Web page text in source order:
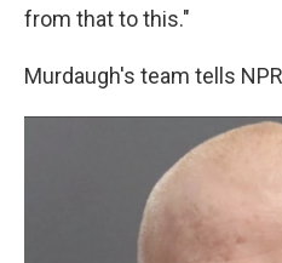
from that to this."
Murdaugh's team tells